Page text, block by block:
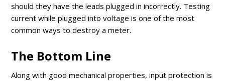
should they have the leads plugged in incorrectly. Testing
current while plugged into voltage is one of the most
common ways to destroy a meter.
The Bottom Line
Along with good mechanical properties, input protection is